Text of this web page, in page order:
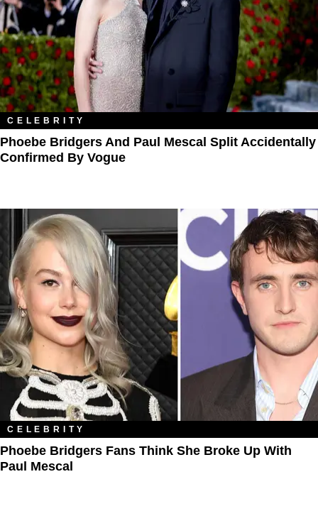
CELEBRITY
​​Phoebe Bridgers And Paul Mescal Split Accidentally
Confirmed By Vogue
CELEBRITY
Phoebe Bridgers Fans Think She Broke Up With
Paul Mescal